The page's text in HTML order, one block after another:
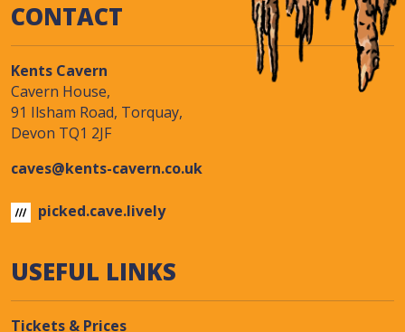
CONTACT
Kents Cavern
Cavern House,
91 Ilsham Road, Torquay,
Devon TQ1 2JF
caves@kents-cavern.co.uk
picked.cave.lively
USEFUL LINKS
Tickets & Prices